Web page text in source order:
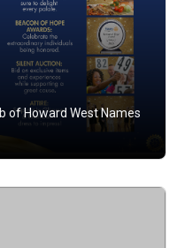
of Howard West Names